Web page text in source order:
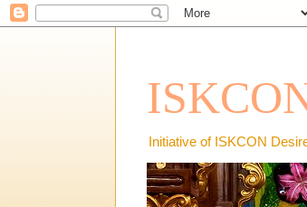
Initiative of ISKCON